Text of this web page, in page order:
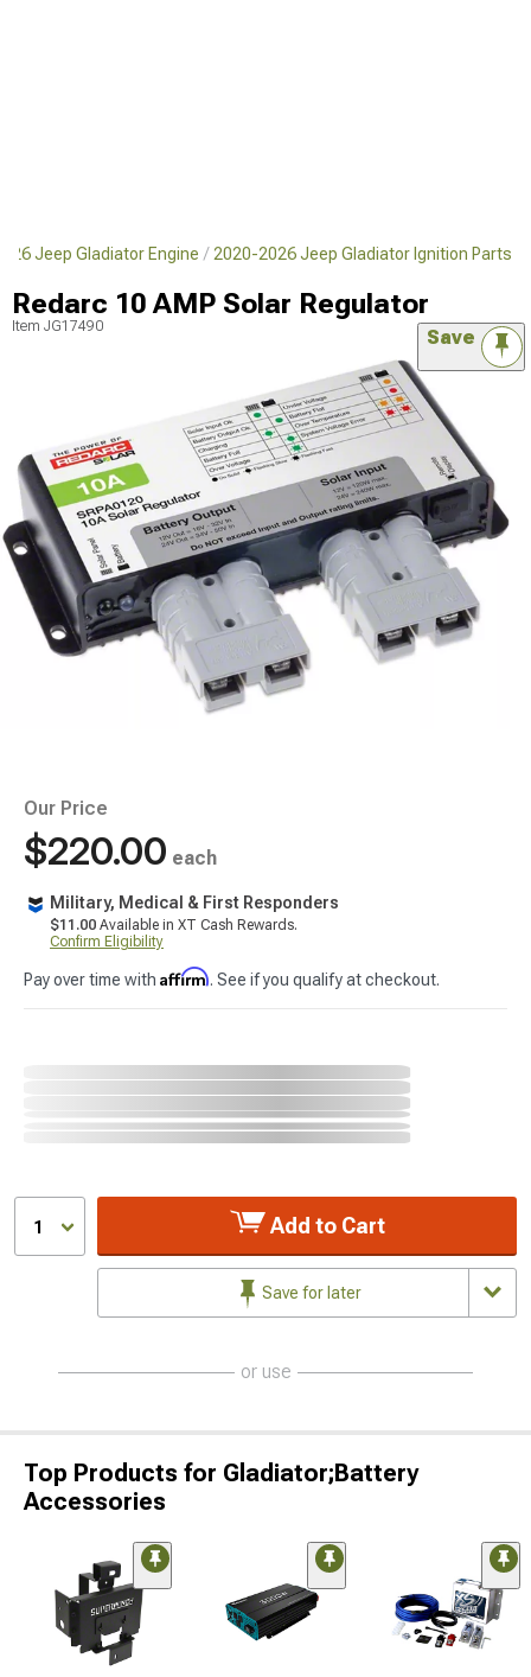
Jeep Gladiator Engine 2020-2026 Jeep Gladiator Ignition Parts
Redarc 10 AMP Solar Regulator
Item JG17490 Save
Our Price
$220.00 each
Military, Medical & First Responders
$11.00 Available in XT Cash Rewards.
Confirm Eligibility
Pay over time with Affirm. See if you qualify at checkout.
1 Add to Cart
Save for later
or use
Top Products for Gladiator;Battery
Accessories